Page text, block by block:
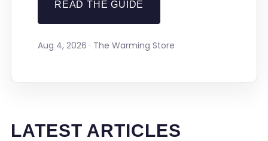
READ THE GUIDE
Aug 4, 2026 · The Warming Store
LATEST ARTICLES